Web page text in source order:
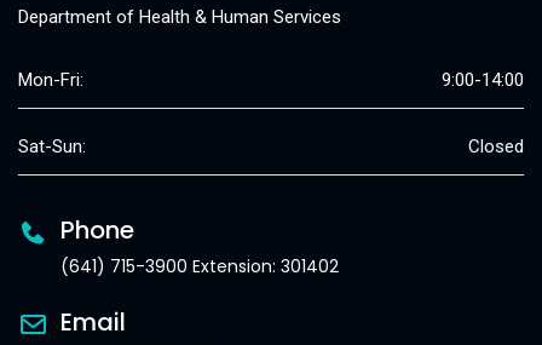
Department of Health & Human Services
Mon-Fri: 9:00-14:00
Sat-Sun: Closed
Phone
(641) 715-3900 Extension: 301402
Email